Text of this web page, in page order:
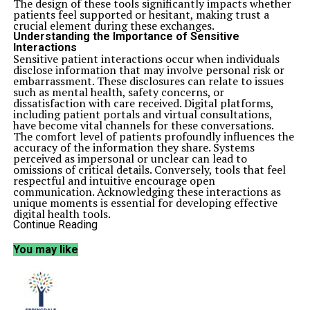
The design of these tools significantly impacts whether
patients feel supported or hesitant, making trust a
crucial element during these exchanges.
Understanding the Importance of Sensitive
Interactions
Sensitive patient interactions occur when individuals
disclose information that may involve personal risk or
embarrassment. These disclosures can relate to issues
such as mental health, safety concerns, or
dissatisfaction with care received. Digital platforms,
including patient portals and virtual consultations,
have become vital channels for these conversations.
The comfort level of patients profoundly influences the
accuracy of the information they share. Systems
perceived as impersonal or unclear can lead to
omissions of critical details. Conversely, tools that feel
respectful and intuitive encourage open
communication. Acknowledging these interactions as
unique moments is essential for developing effective
digital health tools.
Designing Trust-Centered Digital Health Systems
experiences during sensitive exchanges. Factors such as
interface cues, timing, and tone play a significant role in
shaping user perceptions of safety and support.
Systems that prioritize speed may not adequately
address the emotional weight of sensitive interactions.
Trust-centered design is built on clear communication.
Continue Reading
You may like